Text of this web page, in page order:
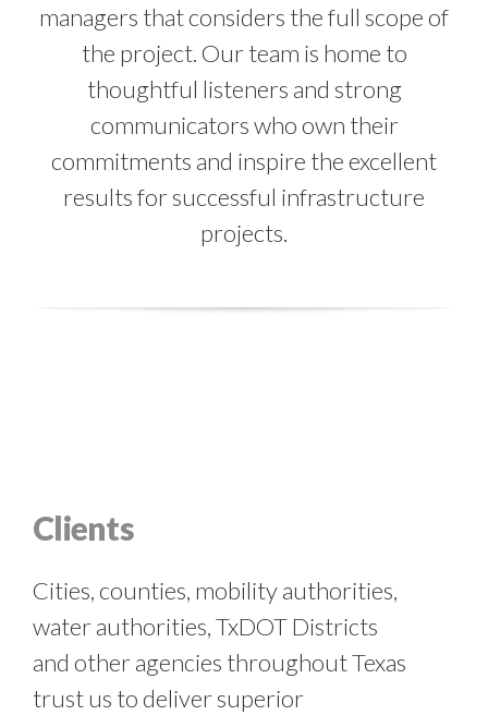
managers that considers the full scope of
the project. Our team is home to
thoughtful listeners and strong
communicators who own their
commitments and inspire the excellent
results for successful infrastructure
projects.
Clients
Cities, counties, mobility authorities,
water authorities, TxDOT Districts
and other agencies throughout Texas
trust us to deliver superior